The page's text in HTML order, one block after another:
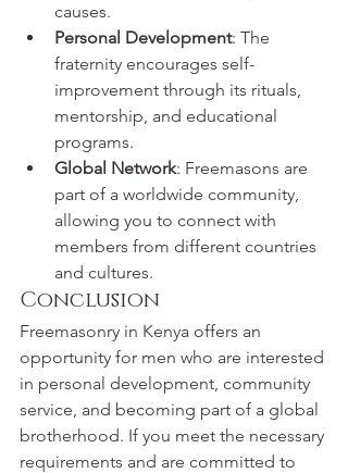
causes.
Personal Development: The
fraternity encourages self-
improvement through its rituals,
mentorship, and educational
programs.
Global Network: Freemasons are
part of a worldwide community,
allowing you to connect with
members from different countries
and cultures.
Conclusion
Freemasonry in Kenya offers an
opportunity for men who are interested
in personal development, community
service, and becoming part of a global
brotherhood. If you meet the necessary
requirements and are committed to